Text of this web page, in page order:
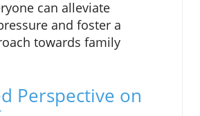
can alleviate
and foster a
towards family
Perspective on